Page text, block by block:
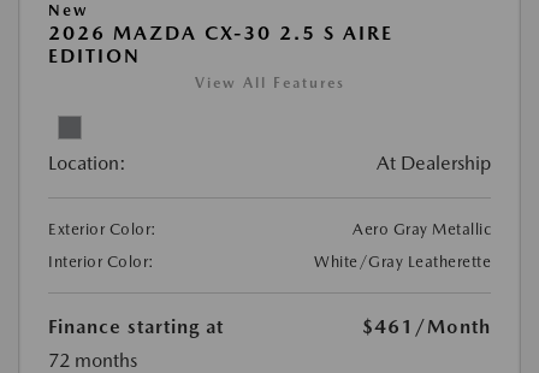
New
2026 MAZDA CX-30 2.5 S AIRE
EDITION
View All Features
Location: At Dealership
Exterior Color:
Aero Gray Metallic
Interior Color:
White/Gray Leatherette
Finance starting at $461 /Month
72 months